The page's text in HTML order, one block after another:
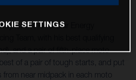
for the Rockstar Energy
and a pair of fifth-place moto
of a pair of tough starts, and put
near midpack in each moto
SETTINGS